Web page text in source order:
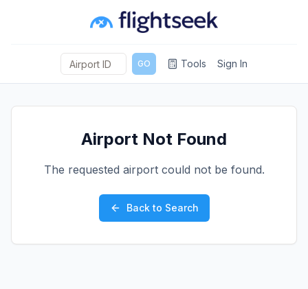
GO Tools Sign In
Airport Not Found
The requested airport could not be found.
Back to Search